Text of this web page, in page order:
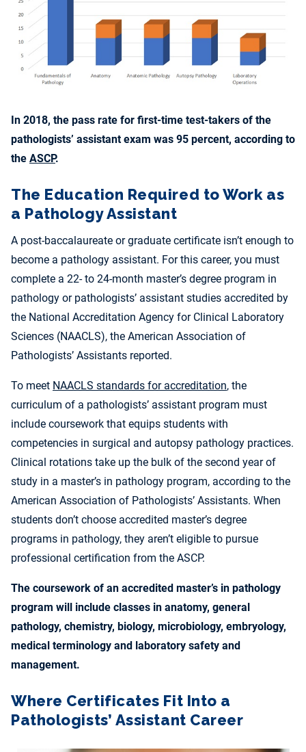
In 2018, the pass rate for first-time test-takers of the
pathologists’ assistant exam was 95 percent, according to
the ASCP.
The Education Required to Work as
a Pathology Assistant
A post-baccalaureate or graduate certificate isn’t enough to
become a pathology assistant. For this career, you must
complete a 22- to 24-month master’s degree program in
pathology or pathologists’ assistant studies accredited by
the National Accreditation Agency for Clinical Laboratory
Sciences (NAACLS), the American Association of
Pathologists’ Assistants reported.
To meet NAACLS standards for accreditation, the
curriculum of a pathologists’ assistant program must
include coursework that equips students with
competencies in surgical and autopsy pathology practices.
Clinical rotations take up the bulk of the second year of
study in a master’s in pathology program, according to the
American Association of Pathologists’ Assistants. When
students don’t choose accredited master’s degree
programs in pathology, they aren’t eligible to pursue
professional certification from the ASCP.
The coursework of an accredited master’s in pathology
program will include classes in anatomy, general
pathology, chemistry, biology, microbiology, embryology,
medical terminology and laboratory safety and
management.
Where Certificates Fit Into a
Pathologists’ Assistant Career